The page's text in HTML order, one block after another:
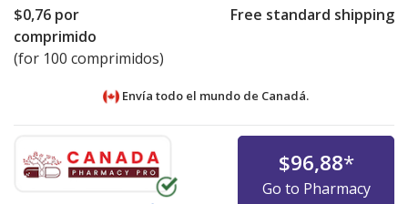
$0,76 por
comprimido
(for 100 comprimidos)
Free standard shipping
Envía todo el mundo de Canadá.
$96,88*
Go to Pharmacy